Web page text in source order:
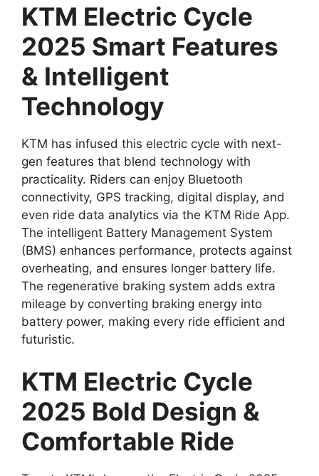
KTM Electric Cycle
2025 Smart Features
& Intelligent
Technology
KTM has infused this electric cycle with next-
gen features that blend technology with
practicality. Riders can enjoy Bluetooth
connectivity, GPS tracking, digital display, and
even ride data analytics via the KTM Ride App.
The intelligent Battery Management System
(BMS) enhances performance, protects against
overheating, and ensures longer battery life.
The regenerative braking system adds extra
mileage by converting braking energy into
battery power, making every ride efficient and
futuristic.
KTM Electric Cycle
2025 Bold Design &
Comfortable Ride